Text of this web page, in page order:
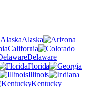
Alaska
California
Delaware
Florida
Illinois
Kentucky